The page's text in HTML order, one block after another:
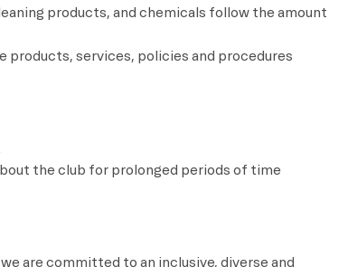
products, and chemicals follow the amount
products, services, policies and procedures​
the club for prolonged periods of time
are committed to an inclusive, diverse and